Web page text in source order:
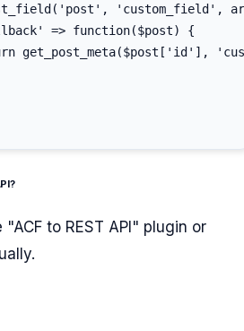
'custom_field',
=> function($post) {
get_post_meta($post['id'],
to REST API" plugin or